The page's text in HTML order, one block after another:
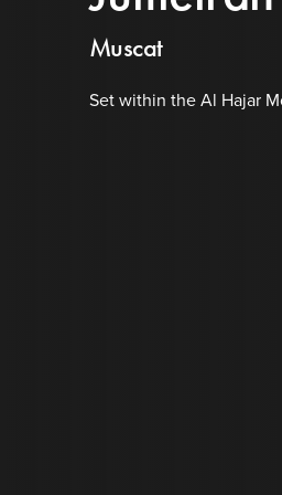
Muscat
Set within the Al Hajar